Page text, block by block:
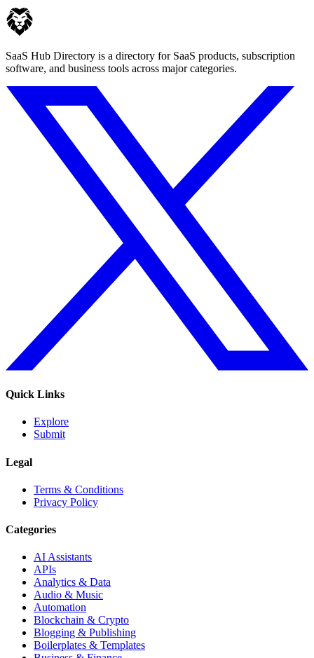
SaaS Hub Directory is a directory for SaaS products, subscription
software, and business tools across major categories.
Quick Links
Explore
Submit
Legal
Terms & Conditions
Privacy Policy
Categories
AI Assistants
APIs
Analytics & Data
Audio & Music
Automation
Blockchain & Crypto
Blogging & Publishing
Boilerplates & Templates